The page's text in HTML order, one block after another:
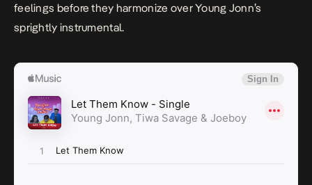
feelings before they harmonize over Young Jonn’s
sprightly instrumental.